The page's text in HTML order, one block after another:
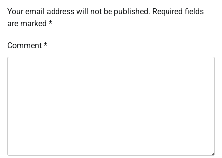
Your email address will not be published. Required fields
are marked *
Comment *